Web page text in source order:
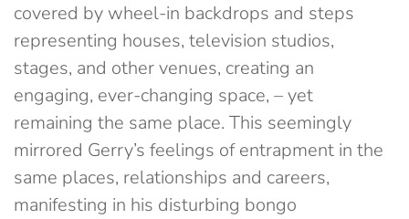
covered by wheel-in backdrops and steps
representing houses, television studios,
stages, and other venues, creating an
engaging, ever-changing space, – yet
remaining the same place. This seemingly
mirrored Gerry’s feelings of entrapment in the
same places, relationships and careers,
manifesting in his disturbing bongo